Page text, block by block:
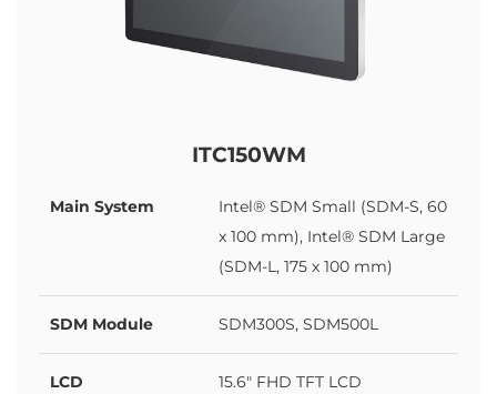
ITC150WM
Main System
Intel® SDM Small (SDM-S, 60
x 100 mm), Intel® SDM Large
(SDM-L, 175 x 100 mm)
SDM Module SDM300S, SDM500L
LCD 15.6" FHD TFT LCD